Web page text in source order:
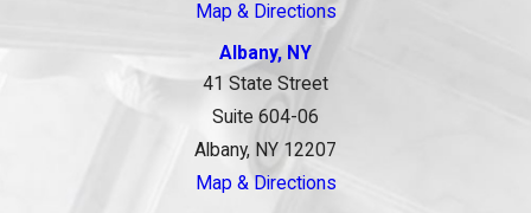
Map & Directions
Albany, NY
41 State Street
Suite 604-06
Albany, NY 12207
Map & Directions